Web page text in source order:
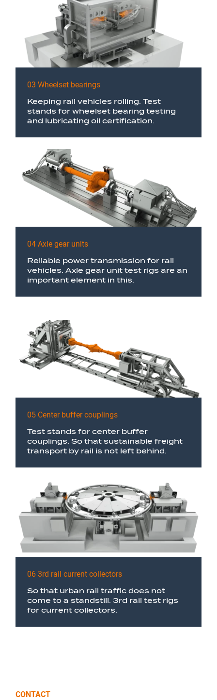
03 Wheelset bearings
Keeping rail vehicles rolling. Test
stands for wheelset bearing testing
and lubricating oil certification.
04 Axle gear units
Reliable power transmission for rail
vehicles. Axle gear unit test rigs are an
important element in this.
05 Center buffer couplings
Test stands for center buffer
couplings. So that sustainable freight
transport by rail is not left behind.
06 3rd rail current collectors
So that urban rail traffic does not
come to a standstill. 3rd rail test rigs
for current collectors.
CONTACT